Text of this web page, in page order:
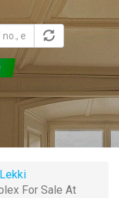
Lekki
For Sale At